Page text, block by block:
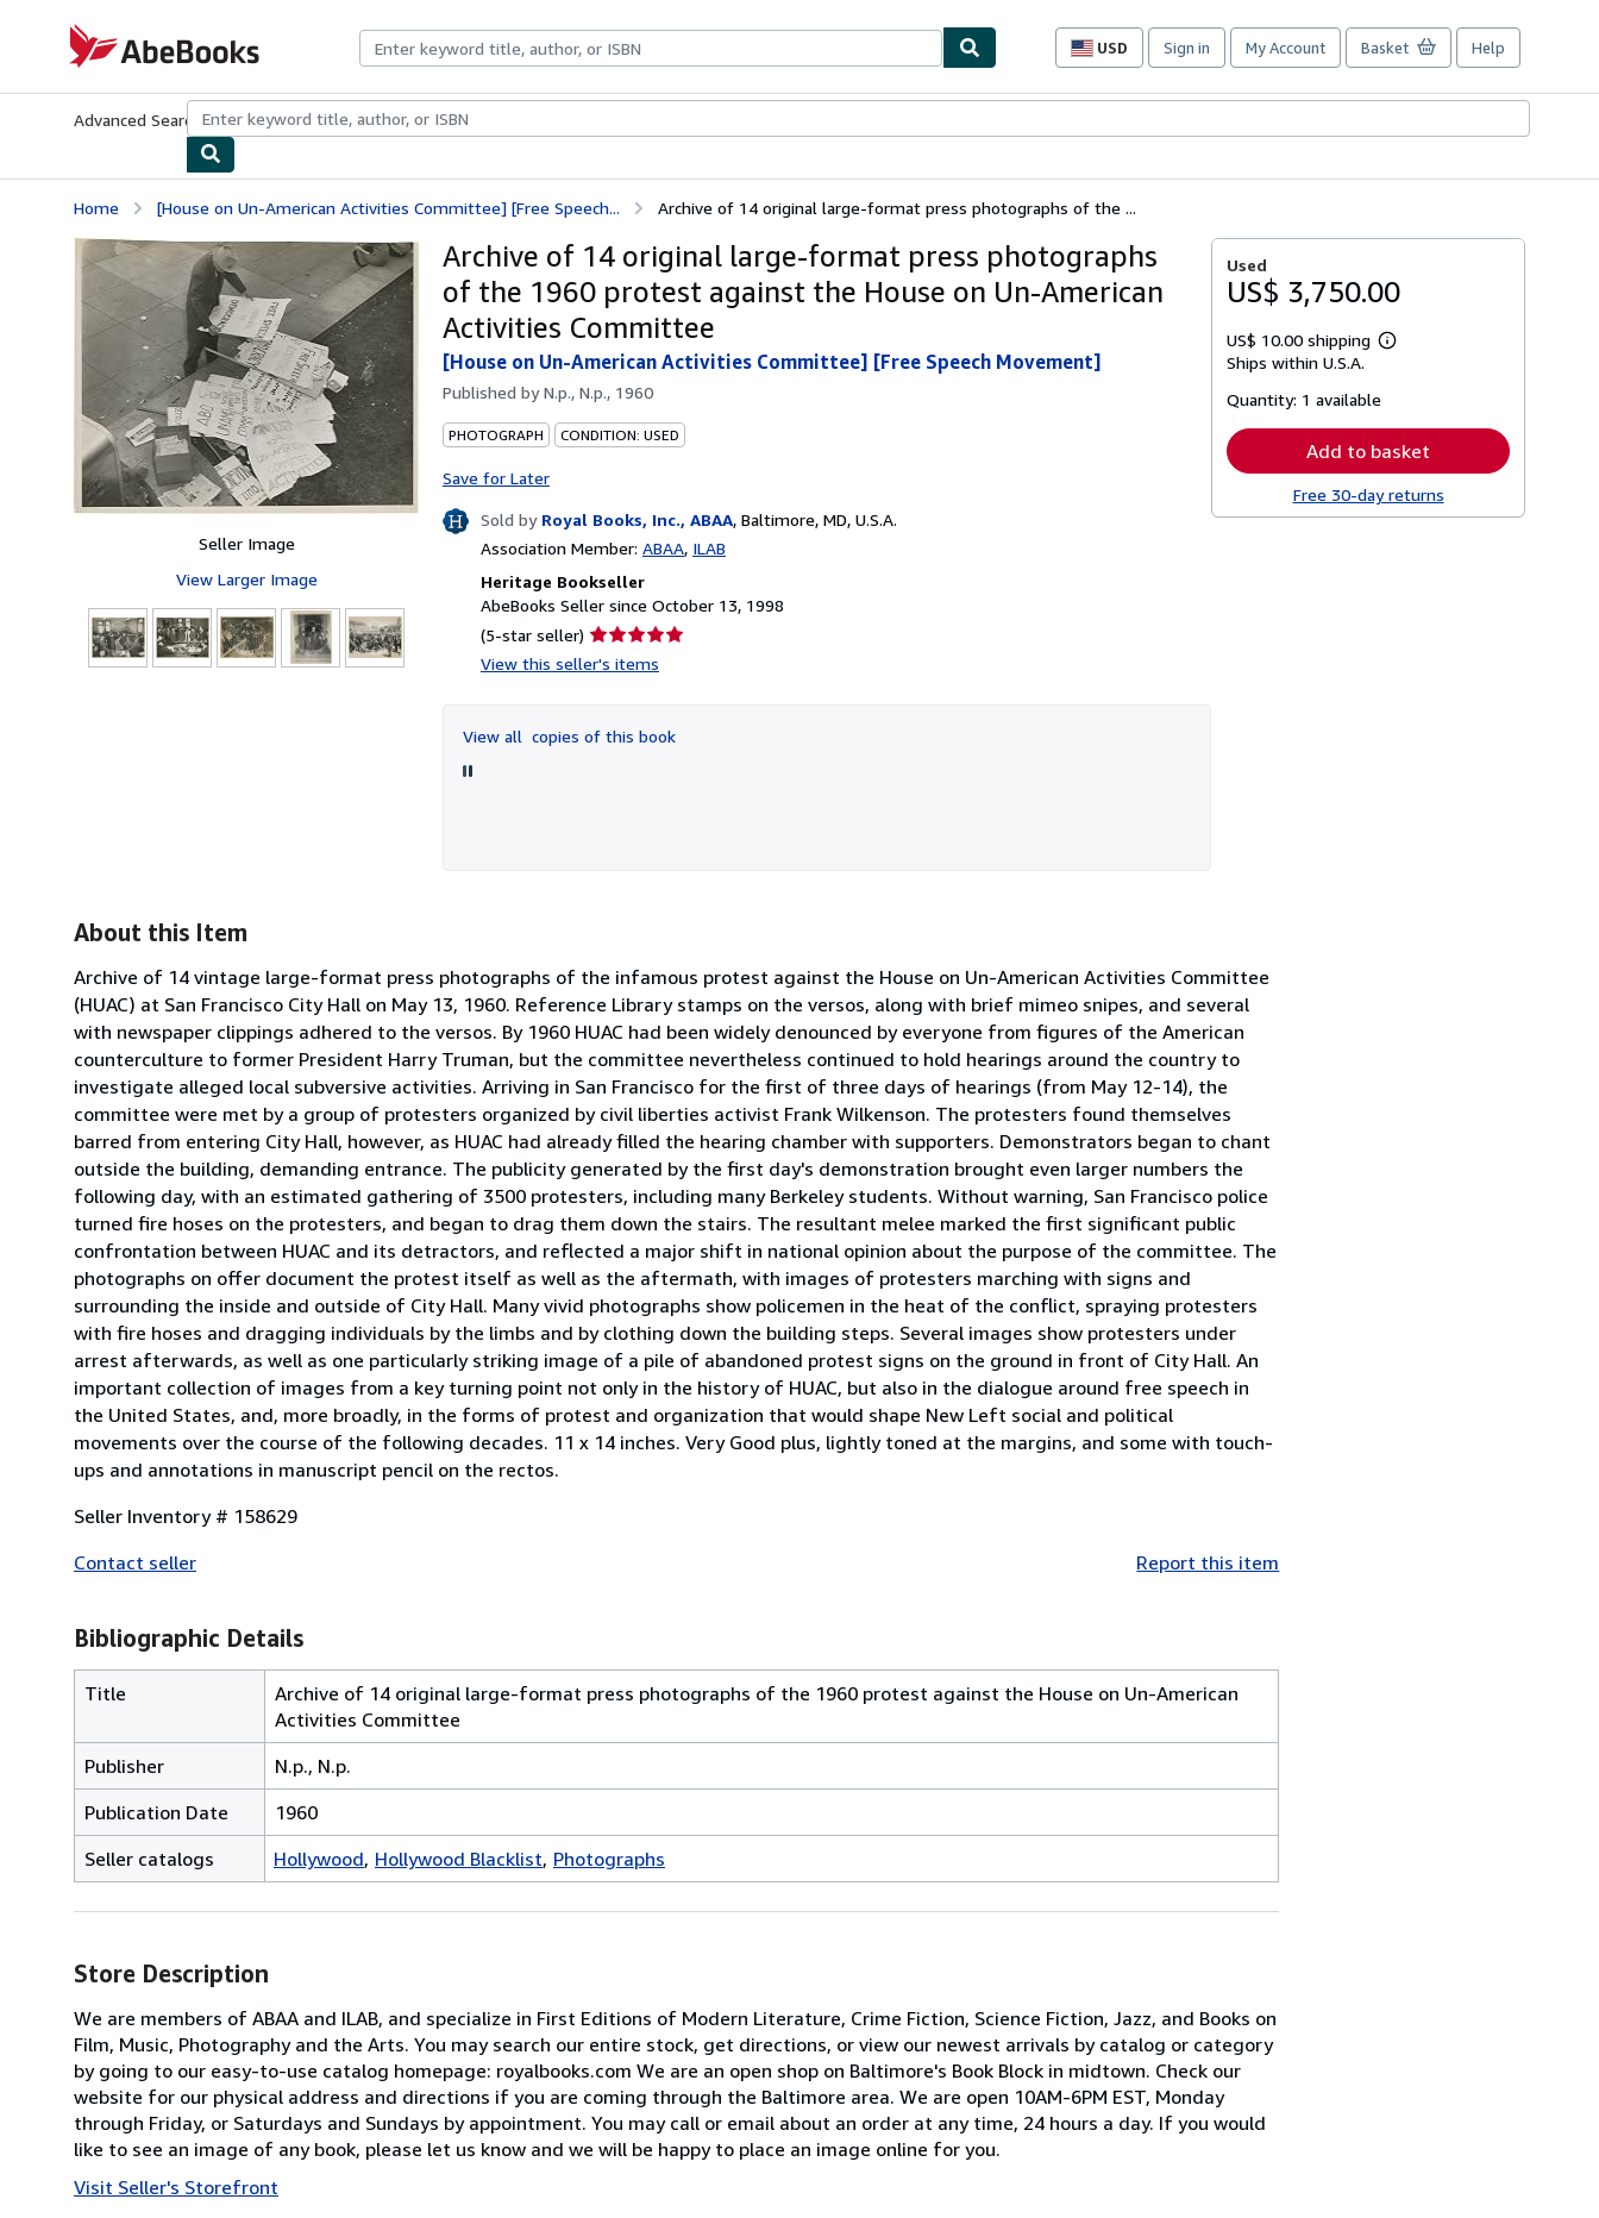
AbeBooks.com
USD
Site
preferences
Sign in My Account Basket Help
Advanced Search Browse CollectionsRare BooksArt & Collectibles
Home [House on Un-American Activities Committee] [Free Speech... Archive of 14 original large-format press photographs of the ...
Seller Image
View Larger Image
Archive of 14 original large-format press photographs
of the 1960 protest against the House on Un-American
Activities Committee
[House on Un-American Activities Committee] [Free Speech Movement]
Published byN.p., N.p., 1960
PHOTOGRAPH CONDITION: USED
Save for Later
Sold by Royal Books, Inc., ABAA, Baltimore, MD, U.S.A.
Association Member: ABAA ILAB
Heritage Bookseller
AbeBooks Seller since October 13, 1998
(5-star seller) Seller
rating
of
View this seller's items
View all copies of this book
Used
US$ 3,750.00
US$ 10.00 shipping
Learn
Ships within U.S.A.
Quantity: 1 available
Add to basket
Free 30-day returns
About this Item
Archive of 14 vintage large-format press photographs of the infamous protest against the House on Un-American Activities Committee
(HUAC) at San Francisco City Hall on May 13, 1960. Reference Library stamps on the versos, along with brief mimeo snipes, and several
with newspaper clippings adhered to the versos. By 1960 HUAC had been widely denounced by everyone from figures of the American
counterculture to former President Harry Truman, but the committee nevertheless continued to hold hearings around the country to
investigate alleged local subversive activities. Arriving in San Francisco for the first of three days of hearings (from May 12-14), the
committee were met by a group of protesters organized by civil liberties activist Frank Wilkenson. The protesters found themselves
barred from entering City Hall, however, as HUAC had already filled the hearing chamber with supporters. Demonstrators began to chant
outside the building, demanding entrance. The publicity generated by the first day's demonstration brought even larger numbers the
following day, with an estimated gathering of 3500 protesters, including many Berkeley students. Without warning, San Francisco police
turned fire hoses on the protesters, and began to drag them down the stairs. The resultant melee marked the first significant public
confrontation between HUAC and its detractors, and reflected a major shift in national opinion about the purpose of the committee. The
photographs on offer document the protest itself as well as the aftermath, with images of protesters marching with signs and
surrounding the inside and outside of City Hall. Many vivid photographs show policemen in the heat of the conflict, spraying protesters
with fire hoses and dragging individuals by the limbs and by clothing down the building steps. Several images show protesters under
arrest afterwards, as well as one particularly striking image of a pile of abandoned protest signs on the ground in front of City Hall. An
important collection of images from a key turning point not only in the history of HUAC, but also in the dialogue around free speech in
the United States, and, more broadly, in the forms of protest and organization that would shape New Left social and political
movements over the course of the following decades. 11 x 14 inches. Very Good plus, lightly toned at the margins, and some with touch-
ups and annotations in manuscript pencil on the rectos.
Seller Inventory # 158629
Contact seller
Report this item
Bibliographic Details
Title
Archive of 14 original large-format press photographs of the 1960 protest against the House on Un-American
Activities Committee
Publisher
N.p., N.p.
Publication Date
1960
Seller catalogs
Hollywood Hollywood Blacklist Photographs
Store Description
We are members of ABAA and ILAB, and specialize in First Editions of Modern Literature, Crime Fiction, Science Fiction, Jazz, and Books on
Film, Music, Photography and the Arts. You may search our entire stock, get directions, or view our newest arrivals by catalog or category
by going to our easy-to-use catalog homepage: royalbooks.com We are an open shop on Baltimore's Book Block in midtown. Check our
website for our physical address and directions if you are coming through the Baltimore area. We are open 10AM-6PM EST, Monday
through Friday, or Saturdays and Sundays by appointment. You may call or email about an order at any time, 24 hours a day. If you would
like to see an image of any book, please let us know and we will be happy to place an image online for you.
Visit Seller's Storefront